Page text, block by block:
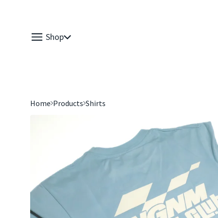
Shop
Home Products Shirts